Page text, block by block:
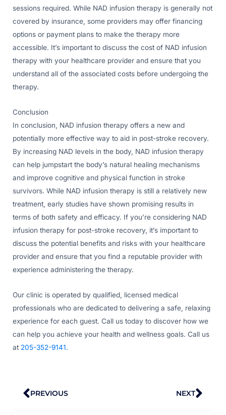
sessions required. While NAD infusion therapy is generally not
covered by insurance, some providers may offer financing
options or payment plans to make the therapy more
accessible. It’s important to discuss the cost of NAD infusion
therapy with your healthcare provider and ensure that you
understand all of the associated costs before undergoing the
therapy.
Conclusion
In conclusion, NAD infusion therapy offers a new and
potentially more effective way to aid in post-stroke recovery.
By increasing NAD levels in the body, NAD infusion therapy
can help jumpstart the body’s natural healing mechanisms
and improve cognitive and physical function in stroke
survivors. While NAD infusion therapy is still a relatively new
treatment, early studies have shown promising results in
terms of both safety and efficacy. If you’re considering NAD
infusion therapy for post-stroke recovery, it’s important to
discuss the potential benefits and risks with your healthcare
provider and ensure that you find a reputable provider with
experience administering the therapy.
Our clinic is operated by qualified, licensed medical
professionals who are dedicated to delivering a safe, relaxing
experience for each guest. Call us today to discover how we
can help you achieve your health and wellness goals. Call us
at 205-352-9141.
Prev
PREVIOUS NEXT